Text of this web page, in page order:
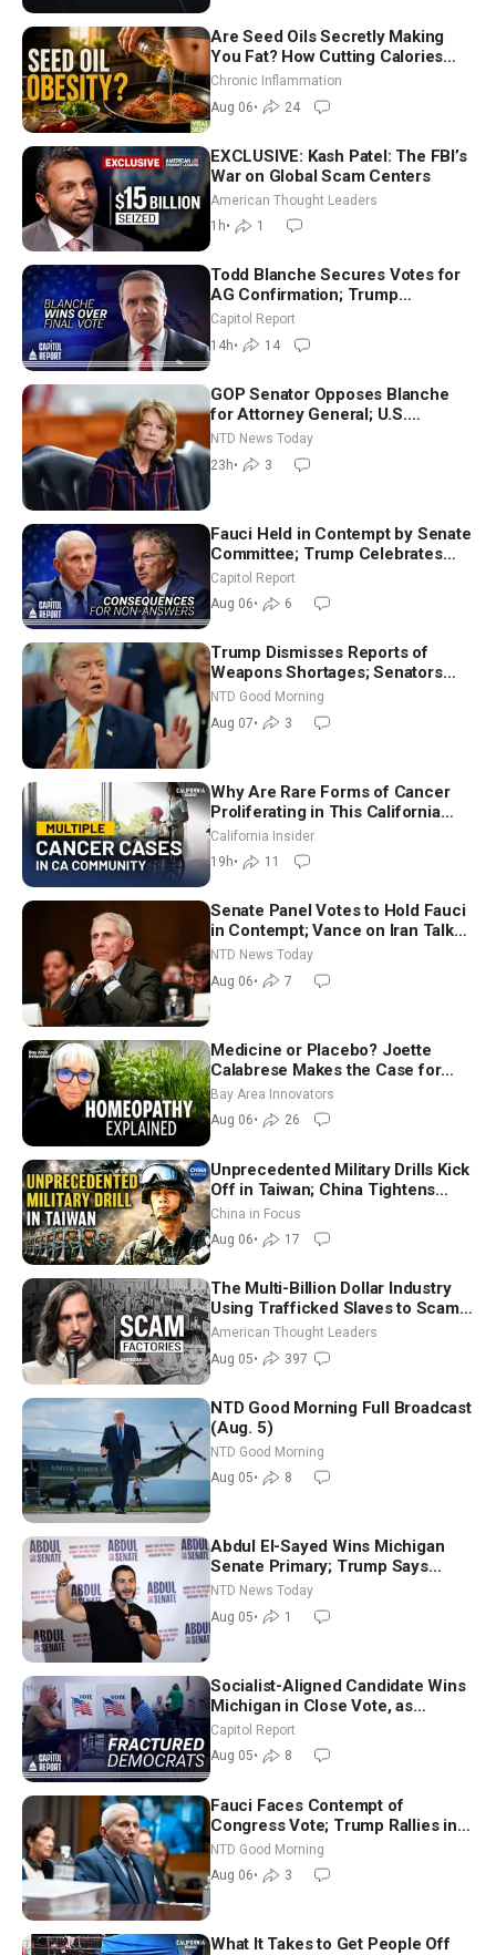
Are Seed Oils Secretly Making
You Fat? How Cutting Calories
Hurt ‘Biggest Losers’ — Georgi
Chronic Inflammation
Aug 06• 24
EXCLUSIVE: Kash Patel: The FBI’s
War on Global Scam Centers
American Thought Leaders
1h• 1
Todd Blanche Secures Votes for
AG Confirmation; Trump
Announces More Than $2 Billion
in Critical Mining Projects
Capitol Report
14h• 14
GOP Senator Opposes Blanche
for Attorney General; U.S.
Economy Loses 23,000 Jobs in
July
NTD News Today
23h• 3
Fauci Held in Contempt by Senate
Committee; Trump Celebrates
Team USA at White House
Capitol Report
Aug 06• 6
Trump Dismisses Reports of
Weapons Shortages; Senators
Make Final Sprint to Weeks-Long
Recess | NTD Good Morning (Aug
7)
NTD Good Morning
Aug 07• 3
Why Are Rare Forms of Cancer
Proliferating in This California
Community? | John Gresko
California Insider
19h• 11
Senate Panel Votes to Hold Fauci
in Contempt; Vance on Iran Talks:
Extraordinarily Difficult People
NTD News Today
Aug 06• 7
Medicine or Placebo? Joette
Calabrese Makes the Case for
Homeopathy After 200 Years of
Controversy
Bay Area Innovators
Aug 06• 26
Unprecedented Military Drills Kick
Off in Taiwan; China Tightens
Drone Export Controls
China in Focus
Aug 06• 17
The Multi-Billion Dollar Industry
Using Trafficked Slaves to Scam
Americans | Timothy Blackwood
American Thought Leaders
Aug 05• 397
NTD Good Morning Full Broadcast
(Aug. 5)
NTD Good Morning
Aug 05• 8
Abdul El-Sayed Wins Michigan
Senate Primary; Trump Says
Hormuz Reopening Imminent
NTD News Today
Aug 05• 1
Socialist-Aligned Candidate Wins
Michigan in Close Vote, as
Missouri Democrats Say No to
Socialism
Capitol Report
Aug 05• 8
Fauci Faces Contempt of
Congress Vote; Trump Rallies in
Vegas Ahead of Midterms | NTD
Good Morning (Aug 6)
NTD Good Morning
Aug 06• 3
What It Takes to Get People Off